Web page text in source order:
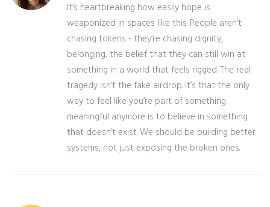
It’s heartbreaking how easily hope is
weaponized in spaces like this. People aren’t
chasing tokens - they’re chasing dignity,
belonging, the belief that they can still win at
something in a world that feels rigged. The real
tragedy isn’t the fake airdrop. It’s that the only
way to feel like you’re part of something
meaningful anymore is to believe in something
that doesn’t exist. We should be building better
systems, not just exposing the broken ones.